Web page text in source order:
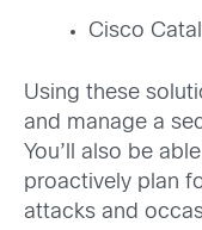
Cisco
Using these
and manage a
You’ll
also be
proactively plan
attacks and